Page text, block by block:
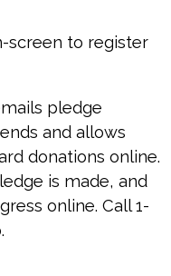
screen to register
pledge
and allows
donations online.
is made, and
online. Call 1-